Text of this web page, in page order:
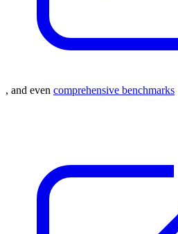
, and even comprehensive benchmarks